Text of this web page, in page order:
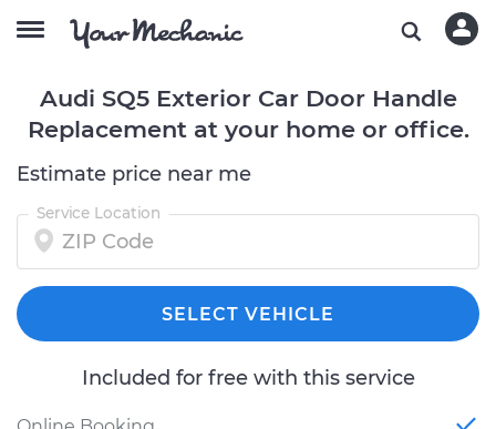
Audi SQ5 Exterior Car Door Handle
Replacement at your home or office.
Estimate price near me
Service Location
SELECT VEHICLE
Included for free with this service